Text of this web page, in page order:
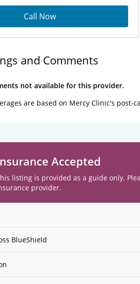
Call Now
and Comments
not available for this provider.
are based on Mercy Clinic's post-
Accepted
listing is provided as a guide only.
provider.
BlueShield